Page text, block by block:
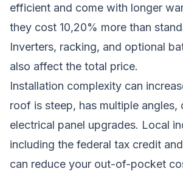
efficient and come with longer
they cost 10,20% more than
Inverters, racking, and optional
also affect the total price.
Installation complexity can
roof is steep, has multiple angles,
electrical panel upgrades. Local
including the federal tax credit
can reduce your out-of-pocket